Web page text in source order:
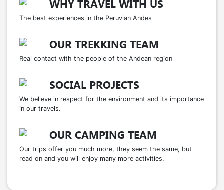
the llamas , essential companions in Q’ero life.
Pukllay– Thelargest festivity of the Q’ero
ayllus.
Tinkuy– A celebration ofjoy and young love,
blending tradition with contemporary
WHY TRAVEL WITH US
The best experiences in the Peruvian Andes
OUR TREKKING TEAM
Real contact with the people of the Andean region
SOCIAL PROJECTS
We believe in respect for the environment and its importance
in our travels.
OUR CAMPING TEAM
Our trips offer you much more, they seem the same, but
read on and you will enjoy many more activities.